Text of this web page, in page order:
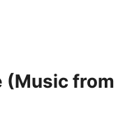
(Music